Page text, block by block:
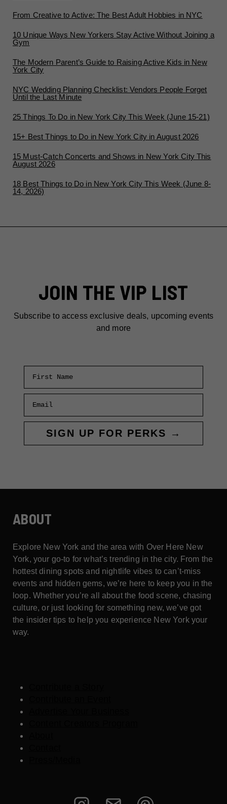
From Creative to Active: The Best Adult Hobbies in NYC
10 Unique Ways New Yorkers Stay Active Without Joining a
Gym
The Modern Parent’s Guide to Raising Active Kids in New
York City
NYC Wedding Planning Checklist: Vendors People Forget
Until the Last Minute
25 Things To Do in New York City This Week (June 15-21)
15+ Best Things to Do in New York City in August 2026
15 Must-Catch Concerts and Shows in New York City This
August 2026
18 Best Things to Do in New York City This Week (June 8-
14, 2026)
JOIN THE VIP LIST
Subscribe to access exclusive deals, upcoming events
and more
SIGN UP FOR PERKS →
ABOUT
Explore New York and the area with Over Here New
York, your go-to for what’s trending in the city. From the
hottest dining spots and nightlife vibes to can’t-miss
events and hidden gems, we’re here to keep you in the
loop. Whether you’re all about the food scene, chasing
culture, or just looking for something new, we’ve got
the insider tips to help you experience New York your
way.